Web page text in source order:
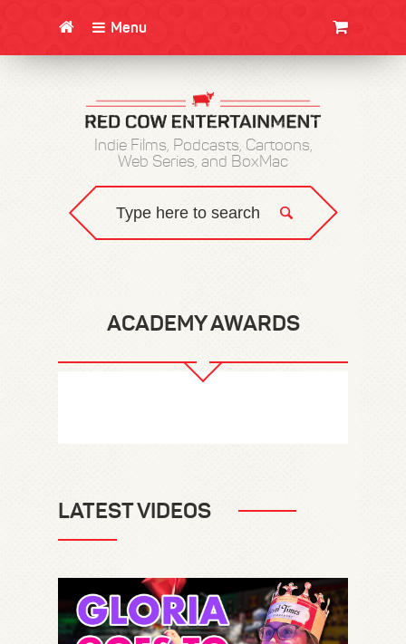
Menu
Indie Films, Podcasts, Cartoons,
Web Series, and BoxMac
ACADEMY AWARDS
LATEST VIDEOS